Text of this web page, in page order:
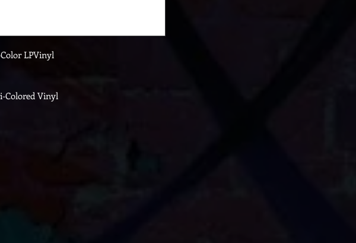
LPVinyl
Colored Vinyl